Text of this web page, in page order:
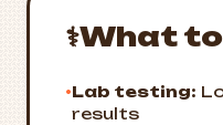
⚕️What
•Lab testing:
results